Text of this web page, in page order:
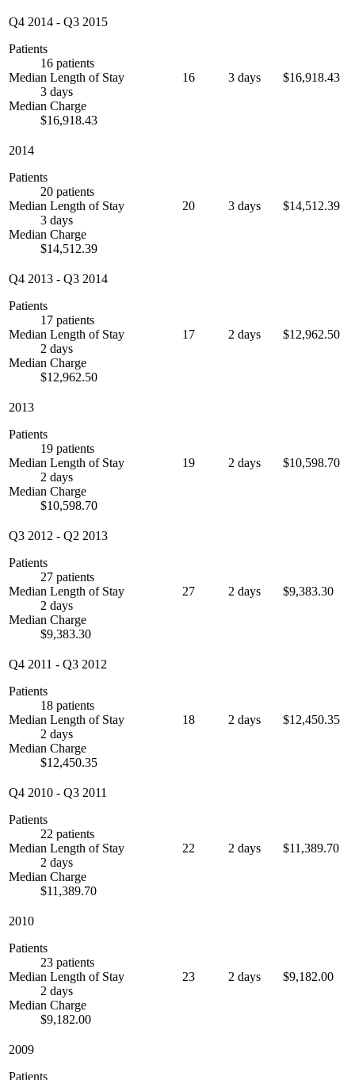
Q4 2014 - Q3 2015
Patients
16 patients
Median Length of Stay
3 days
Median Charge
$16,918.43
16 3 days $16,918.43
2014
Patients
20 patients
Median Length of Stay
3 days
Median Charge
$14,512.39
20 3 days $14,512.39
Q4 2013 - Q3 2014
Patients
17 patients
Median Length of Stay
2 days
Median Charge
$12,962.50
17 2 days $12,962.50
2013
Patients
19 patients
Median Length of Stay
2 days
Median Charge
$10,598.70
19 2 days $10,598.70
Q3 2012 - Q2 2013
Patients
27 patients
Median Length of Stay
2 days
Median Charge
$9,383.30
27 2 days $9,383.30
Q4 2011 - Q3 2012
Patients
18 patients
Median Length of Stay
2 days
Median Charge
$12,450.35
18 2 days $12,450.35
Q4 2010 - Q3 2011
Patients
22 patients
Median Length of Stay
2 days
Median Charge
$11,389.70
22 2 days $11,389.70
2010
Patients
23 patients
Median Length of Stay
2 days
Median Charge
$9,182.00
23 2 days $9,182.00
2009
Patients